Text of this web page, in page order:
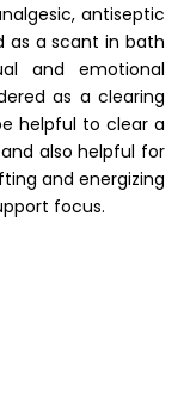
antiseptic
as a scant in bath
and emotional
as a clearing
helpful to clear a
also helpful for
and energizing
focus.